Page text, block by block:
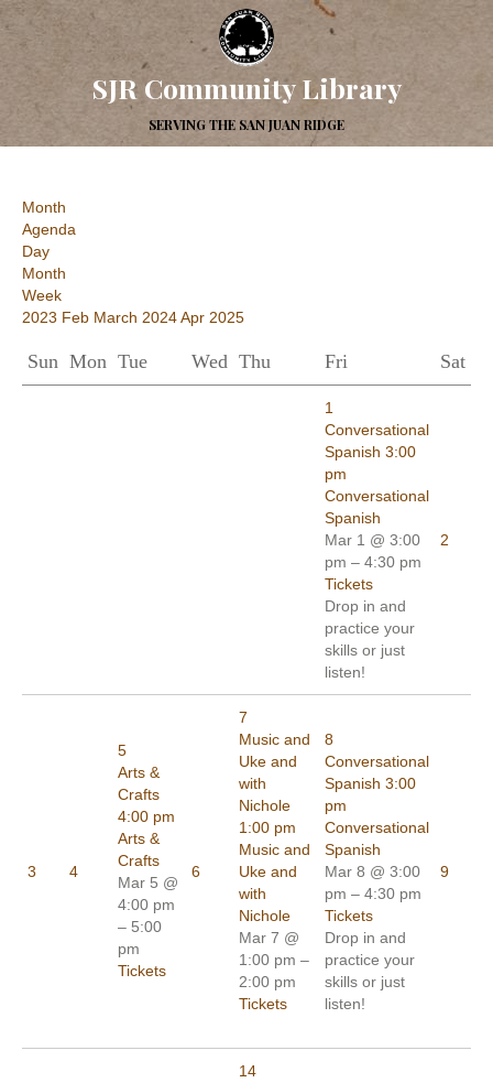
SJR Community Library
SERVING THE SAN JUAN RIDGE
Month
Agenda
Day
Month
Week
2023 Feb March 2024Apr 2025
Sun Mon Tue Wed Thu Fri Sat
1
Conversational
Spanish 3:00
pm
Conversational
Spanish
Mar 1 @ 3:00
pm – 4:30 pm
Tickets
Drop in and
practice your
skills or just
listen!
2
3 4
5
Arts &
Crafts
4:00 pm
Arts &
Crafts
Mar 5 @
4:00 pm
– 5:00
pm
Tickets
6
7
Music and
Uke and
with
Nichole
1:00 pm
Music and
Uke and
with
Nichole
Mar 7 @
1:00 pm –
2:00 pm
Tickets
8
Conversational
Spanish 3:00
pm
Conversational
Spanish
Mar 8 @ 3:00
pm – 4:30 pm
Tickets
Drop in and
practice your
skills or just
listen!
9
14